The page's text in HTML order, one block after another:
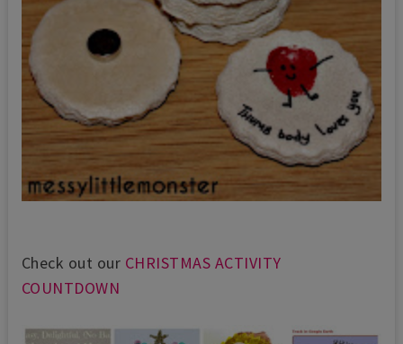
Check out our CHRISTMAS ACTIVITY
COUNTDOWN